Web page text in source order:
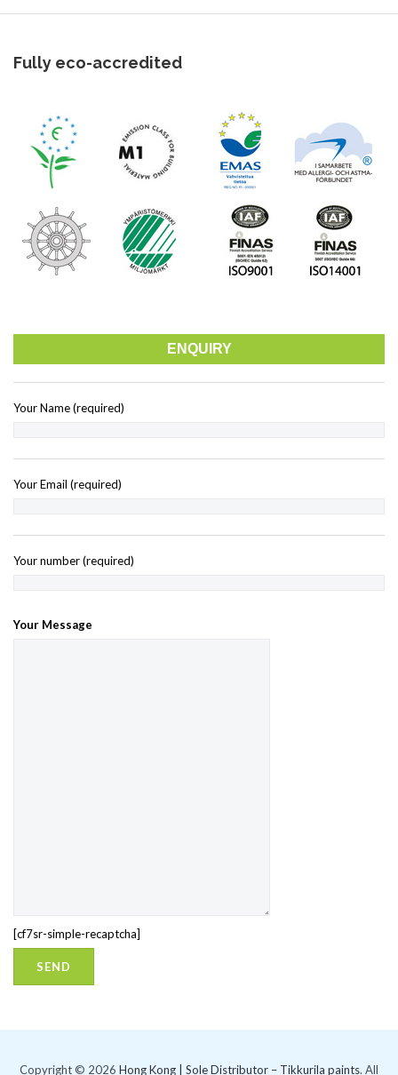
Fully eco-accredited
ENQUIRY
Your Name (required)
Your Email (required)
Your number (required)
Your Message
[cf7sr-simple-recaptcha]
Copyright © 2026 Hong Kong | Sole Distributor – Tikkurila paints. All